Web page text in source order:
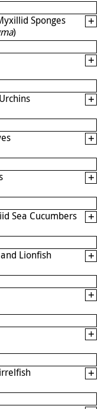
Sponges
)
Sea Cucumbers
Lionfish